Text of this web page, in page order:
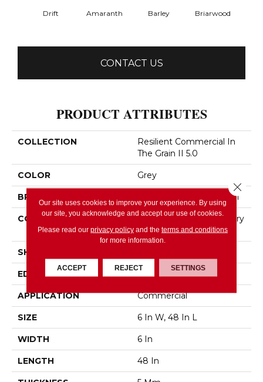
Drift Amaranth Barley Briarwood
CONTACT US
PRODUCT ATTRIBUTES
COLLECTION
Resilient Commercial In
The Grain II 5.0
COLOR Grey
BRAND Philadelphia Commercial
CONSTRUCTION
High Performance Luxury
Vinyl Tile
SHAPE
EDGE Squared Edge
APPLICATION Commercial
SIZE 6 In W, 48 In L
WIDTH 6 In
LENGTH 48 In
Our site uses cookies to improve your experience. By using
our site, you acknowledge and accept our use of cookies.
Please read our privacy policyand the terms and conditions
for more information.
ACCEPT REJECT SETTINGS
Close